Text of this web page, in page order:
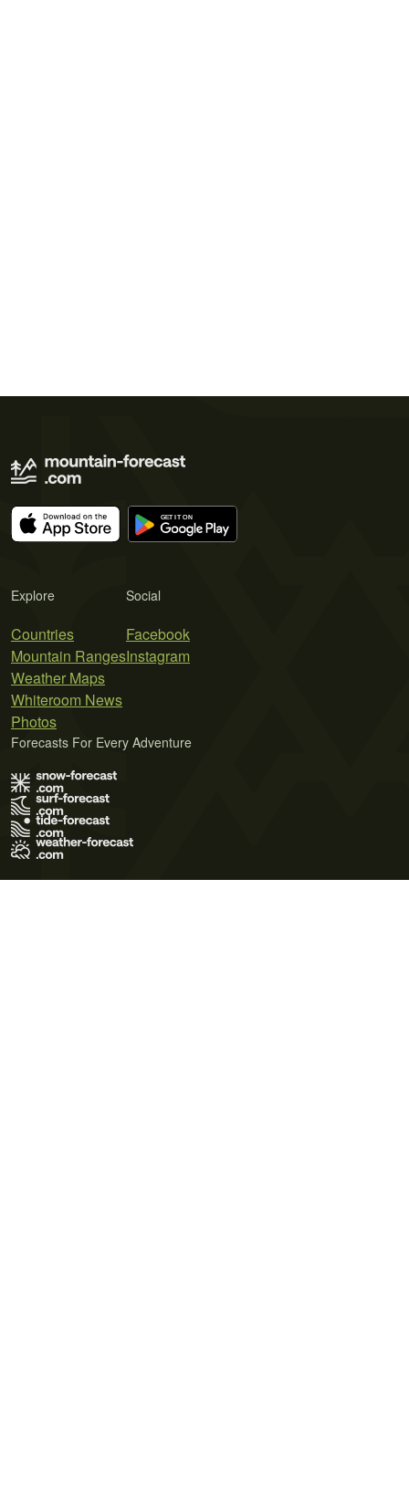
Explore
Countries
Mountain Ranges
Weather Maps
Whiteroom News
Photos
Social
Facebook
Instagram
Forecasts For Every Adventure